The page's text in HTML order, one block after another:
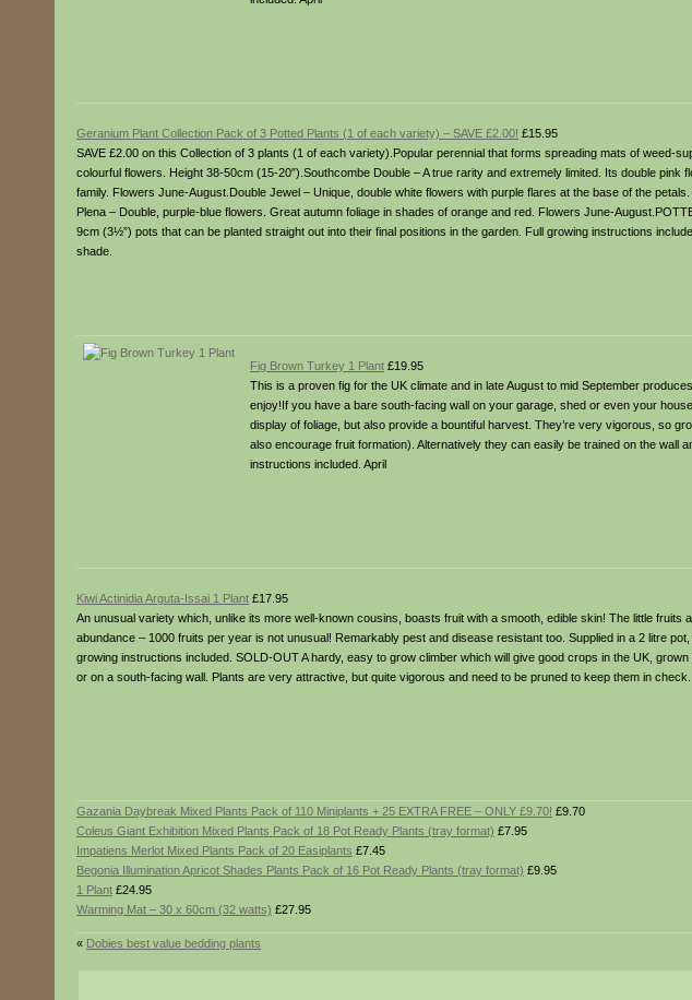
Geranium Plant Collection Pack of 3 Potted Plants (1 of each variety) – SAVE £2.00! £15.95
SAVE £2.00 on this Collection of 3 plants (1 of each variety).Popular perennial that forms spreading mats of weed-
colourful flowers. Height 38-50cm (15-20″).Southcombe Double – A true rarity and extremely limited. Its double pink
family. Flowers June-August.Double Jewel – Unique, double white flowers with purple flares at the base of the
Plena – Double, purple-blue flowers. Great autumn foliage in shades of orange and red. Flowers June-
9cm (3½”) pots that can be planted straight out into their final positions in the garden. Full growing instructions
shade.
Fig Brown Turkey 1 Plant £19.95
This is a proven fig for the UK climate and in late August to mid September
enjoy!If you have a bare south-facing wall on your garage, shed or even your
display of foliage, but also provide a bountiful harvest. They’re very vigorous, so
also encourage fruit formation). Alternatively they can easily be trained on the wall
instructions included. April
Kiwi Actinidia Arguta-Issai 1 Plant £17.95
An unusual variety which, unlike its more well-known cousins, boasts fruit with a smooth, edible skin! The little fruits
abundance – 1000 fruits per year is not unusual! Remarkably pest and disease resistant too. Supplied in a 2 litre
growing instructions included. SOLD-OUT A hardy, easy to grow climber which will give good crops in the UK,
or on a south-facing wall. Plants are very attractive, but quite vigorous and need to be pruned to keep them in check.
Gazania Daybreak Mixed Plants Pack of 110 Miniplants + 25 EXTRA FREE – ONLY £9.70! £9.70
Coleus Giant Exhibition Mixed Plants Pack of 18 Pot Ready Plants (tray format) £7.95
Impatiens Merlot Mixed Plants Pack of 20 Easiplants £7.45
Begonia Illumination Apricot Shades Plants Pack of 16 Pot Ready Plants (tray format) £9.95
1 Plant £24.95
Warming Mat – 30 x 60cm (32 watts) £27.95
« Dobies best value bedding plants